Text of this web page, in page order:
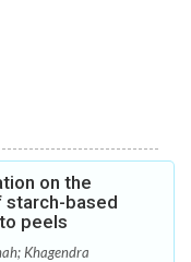
on the
based
peels
Khagendra